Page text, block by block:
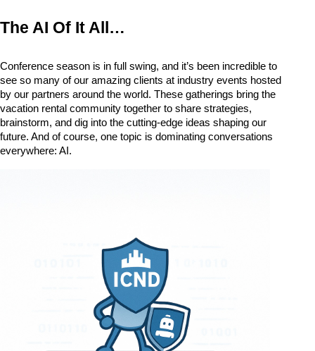
The AI Of It All…
Conference season is in full swing, and it’s been incredible to
see so many of our amazing clients at industry events hosted
by our partners around the world. These gatherings bring the
vacation rental community together to share strategies,
brainstorm, and dig into the cutting-edge ideas shaping our
future. And of course, one topic is dominating conversations
everywhere: AI.